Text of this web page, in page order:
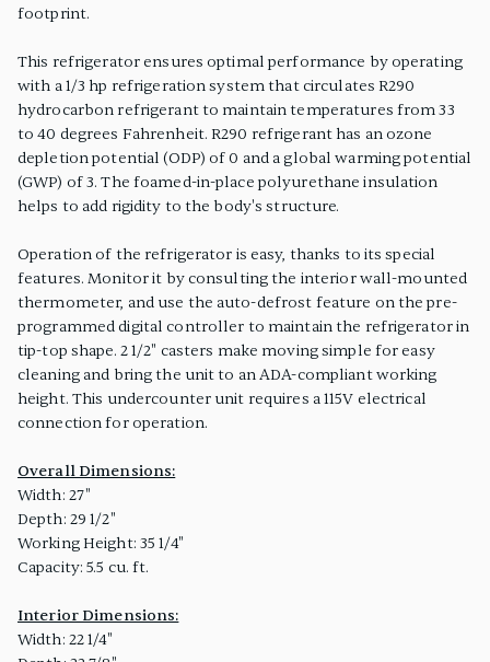
footprint.
This refrigerator ensures optimal performance by operating
with a 1/3 hp refrigeration system that circulates R290
hydrocarbon refrigerant to maintain temperatures from 33
to 40 degrees Fahrenheit. R290 refrigerant has an ozone
depletion potential (ODP) of 0 and a global warming potential
(GWP) of 3. The foamed-in-place polyurethane insulation
helps to add rigidity to the body's structure.
Operation of the refrigerator is easy, thanks to its special
features. Monitor it by consulting the interior wall-mounted
thermometer, and use the auto-defrost feature on the pre-
programmed digital controller to maintain the refrigerator in
tip-top shape. 2 1/2" casters make moving simple for easy
cleaning and bring the unit to an ADA-compliant working
height. This undercounter unit requires a 115V electrical
connection for operation.
Overall Dimensions:
Width: 27"
Depth: 29 1/2"
Working Height: 35 1/4"
Capacity: 5.5 cu. ft.
Interior Dimensions:
Width: 22 1/4"